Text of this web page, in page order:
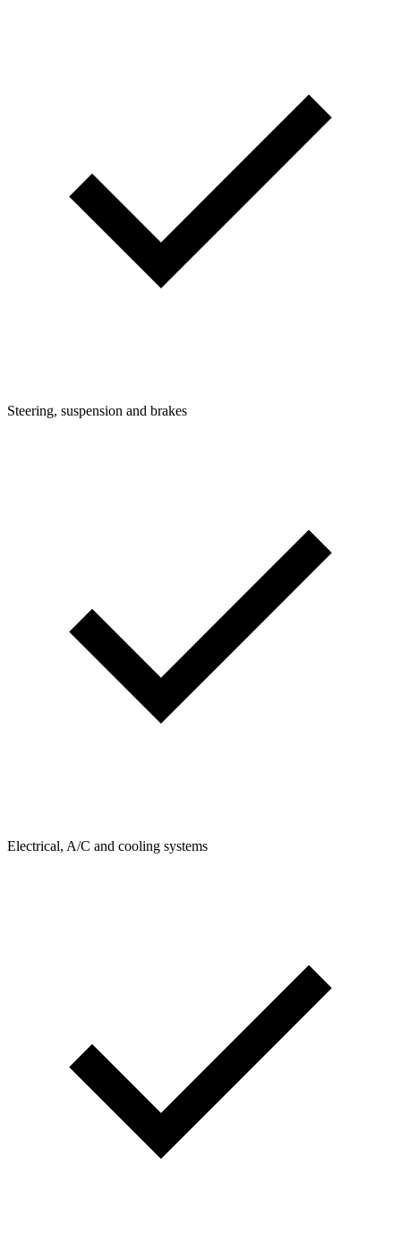
Steering, suspension and brakes
Electrical, A/C and cooling systems